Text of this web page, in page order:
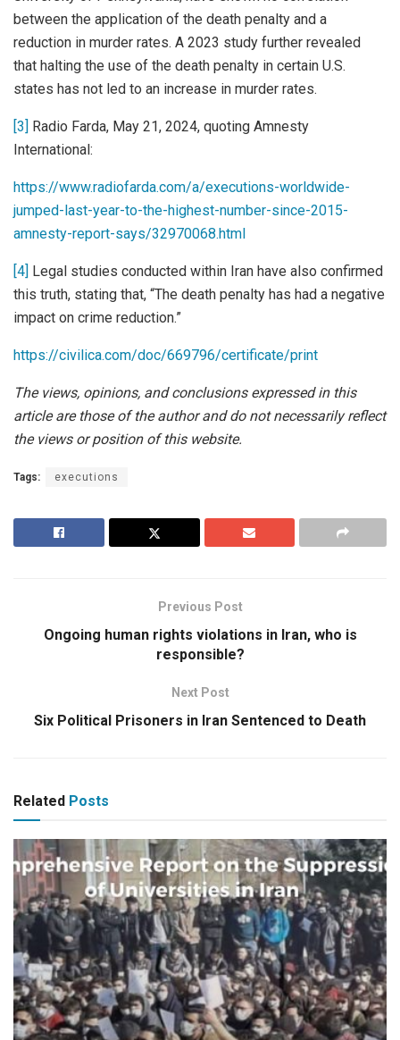
between the application of the death penalty and a
reduction in murder rates. A 2023 study further revealed
that halting the use of the death penalty in certain U.S.
states has not led to an increase in murder rates.
[3] Radio Farda, May 21, 2024, quoting Amnesty
International:
https://www.radiofarda.com/a/executions-worldwide-
jumped-last-year-to-the-highest-number-since-2015-
amnesty-report-says/32970068.html
[4] Legal studies conducted within Iran have also confirmed
this truth, stating that, “The death penalty has had a negative
impact on crime reduction.”
https://civilica.com/doc/669796/certificate/print
The views, opinions, and conclusions expressed in this
article are those of the author and do not necessarily reflect
the views or position of this website.
Tags: executions
Previous Post
Ongoing human rights violations in Iran, who is
responsible?
Next Post
Six Political Prisoners in Iran Sentenced to Death
Related Posts